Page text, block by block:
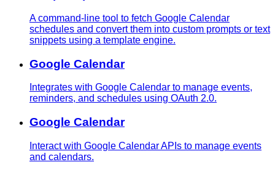
A command-line tool to fetch Google Calendar
schedules and convert them into custom prompts or text
snippets using a template engine.
Google Calendar
Integrates with Google Calendar to manage events,
reminders, and schedules using OAuth 2.0.
Google Calendar
Interact with Google Calendar APIs to manage events
and calendars.